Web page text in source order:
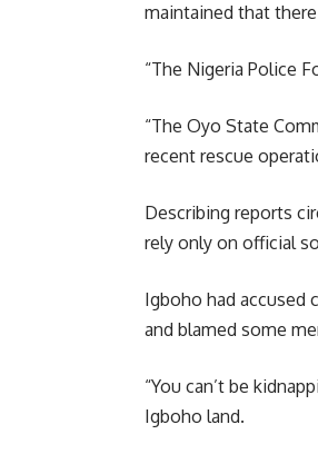
maintained that
“The Nigeria Police
“The Oyo State
recent rescue
Describing reports
rely only on official
Igboho had accused
and blamed some
“You can’t be
Igboho land.